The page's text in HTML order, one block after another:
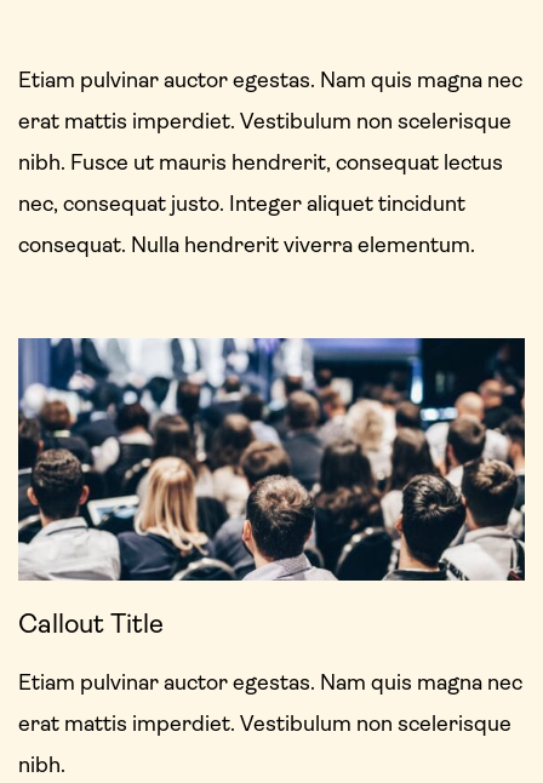
Etiam pulvinar auctor egestas. Nam quis magna nec
erat mattis imperdiet. Vestibulum non scelerisque
nibh. Fusce ut mauris hendrerit, consequat lectus
nec, consequat justo. Integer aliquet tincidunt
consequat. Nulla hendrerit viverra elementum.
Callout Title
Etiam pulvinar auctor egestas. Nam quis magna nec
erat mattis imperdiet. Vestibulum non scelerisque
nibh.